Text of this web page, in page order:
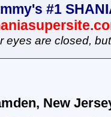
#1
eyes are closed,
New